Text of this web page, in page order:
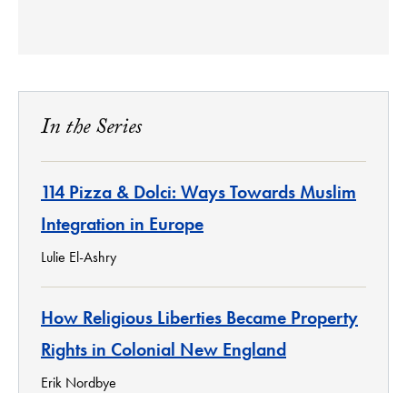
In the Series
114 Pizza & Dolci: Ways Towards Muslim
Integration in Europe
Lulie El-Ashry
How Religious Liberties Became Property
Rights in Colonial New England
Erik Nordbye